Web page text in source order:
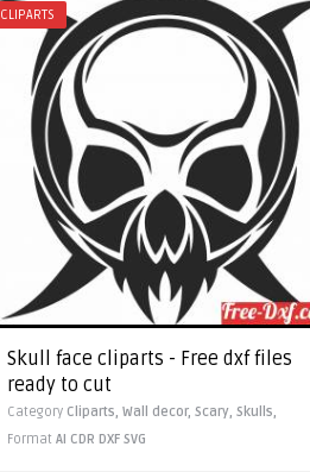
CLIPARTS
Skull face cliparts - Free dxf files
ready to cut
Category Cliparts, Wall decor, Scary, Skulls,
Format AI CDR DXF SVG